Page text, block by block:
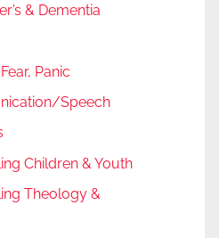
& Dementia
Panic
Speech
Children & Youth
Theology &